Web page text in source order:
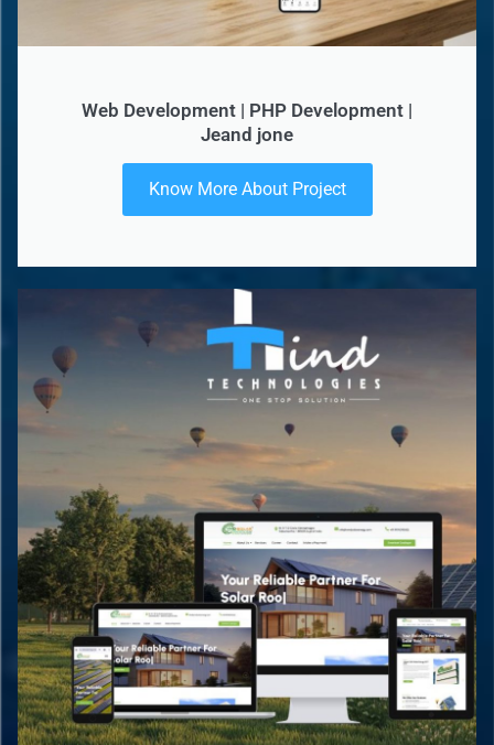
Web Development | PHP Development |
Jeand jone
Know More About Project